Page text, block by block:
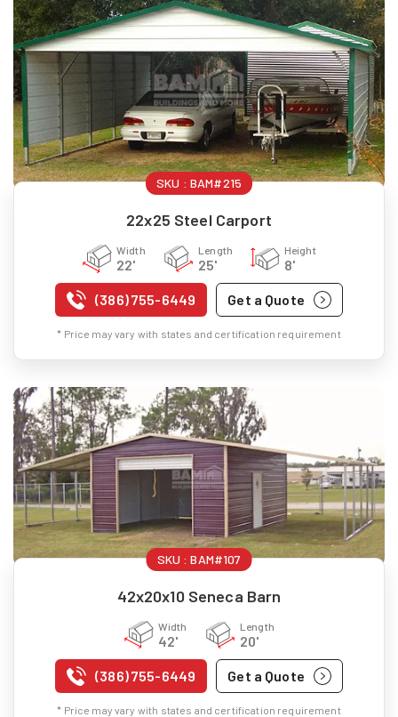
SKU : BAM#215
22x25 Steel Carport
Width
22'
Length
25'
Height
8'
(386) 755-6449 Get a Quote
* Price may vary with states and certification requirement
SKU :BAM#107
42x20x10 Seneca Barn
Width
42'
Length
20'
(386) 755-6449 Get a Quote
* Price may vary with states and certification requirement